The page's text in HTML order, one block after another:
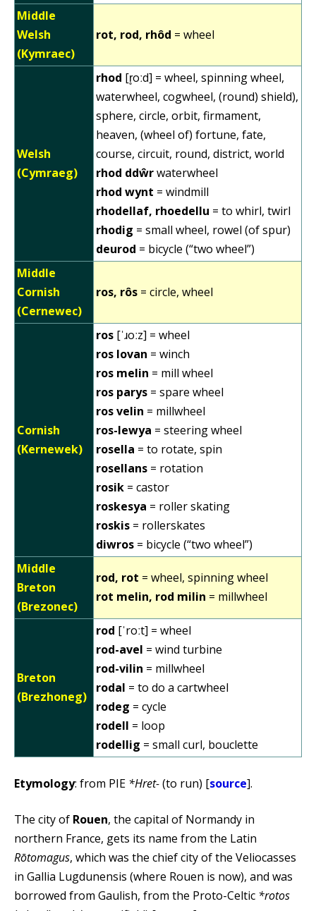
Middle
Welsh
(Kymraec)
rot, rod, rhôd = wheel
Welsh
(Cymraeg)
rhod [r̥oːd] = wheel, spinning wheel,
waterwheel, cogwheel, (round) shield),
sphere, circle, orbit, firmament,
heaven, (wheel of) fortune, fate,
course, circuit, round, district, world
rhod ddŵrwaterwheel
rhod wynt = windmill
rhodellaf, rhoedellu = to whirl, twirl
rhodig = small wheel, rowel (of spur)
deurod = bicycle (“two wheel”)
Middle
Cornish
(Cernewec)
ros, rôs = circle, wheel
Cornish
(Kernewek)
ros [ˈɹoːz] = wheel
ros lovan = winch
ros melin = mill wheel
ros parys = spare wheel
ros velin = millwheel
ros-lewya = steering wheel
rosella = to rotate, spin
rosellans = rotation
rosik = castor
roskesya = roller skating
roskis = rollerskates
diwros = bicycle (“two wheel”)
Middle
Breton
(Brezonec)
rod, rot = wheel, spinning wheel
rot melin, rod milin = millwheel
Breton
(Brezhoneg)
rod [ˈroːt] = wheel
rod-avel = wind turbine
rod-vilin = millwheel
rodal = to do a cartwheel
rodeg = cycle
rodell = loop
rodellig = small curl, bouclette
Etymology: from PIE *Hret-(to run) [source].
The city of Rouen, the capital of Normandy in
northern France, gets its name from the Latin
Rōtomagus, which was the chief city of the Veliocasses
in Gallia Lugdunensis (where Rouen is now), and was
borrowed from Gaulish, from the Proto-Celtic *rotos